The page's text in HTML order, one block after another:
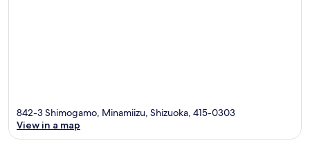
842-3 Shimogamo, Minamiizu, Shizuoka, 415-0303
View in a map